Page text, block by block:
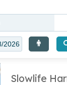
Slowlife